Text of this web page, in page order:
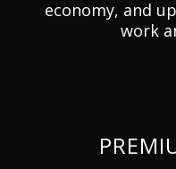
economy, and
work